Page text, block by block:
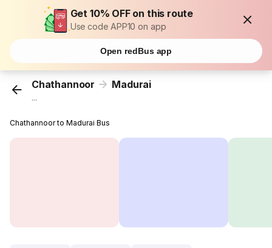
Get 10% OFF on this route
Use code APP10 on app
Open redBus app
Chathannoor Madurai
...
Chathannoor to Madurai Bus